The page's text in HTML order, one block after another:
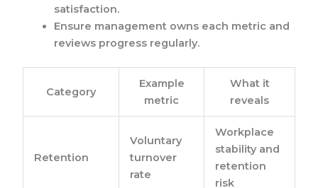
satisfaction.
Ensure management owns each metric and
reviews progress regularly.
Category
Example
metric
What it
reveals
Retention
Voluntary
turnover
rate
Workplace
stability and
retention
risk